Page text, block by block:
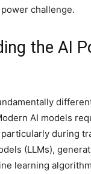
challenge.
the AI
AI models
during
(LLMs),
learning